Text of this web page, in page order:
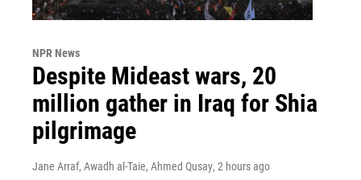
NPR News
Despite Mideast wars, 20
million gather in Iraq for Shia
pilgrimage
Jane Arraf, Awadh al-Taie, Ahmed Qusay, 2 hours ago